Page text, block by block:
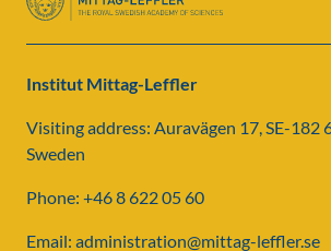
Institut Mittag-Leffler
Visiting address: Auravägen 17, SE-182
Sweden
Phone: +46 8 622 05 60
Email: administration@mittag-leffler.se